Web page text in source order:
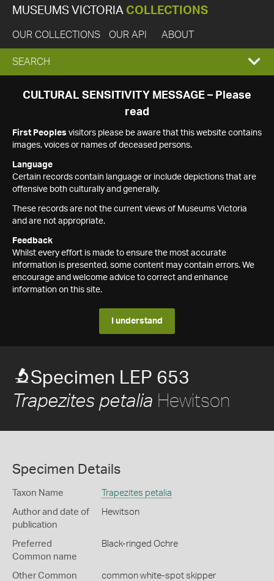
MUSEUMS VICTORIA COLLECTIONS
OUR COLLECTIONS OUR API ABOUT
EXPAND
SEARCH
SEARCH
CULTURAL SENSITIVITY MESSAGE – Please
read
First Peoples visitors please be aware that this website contains
images, voices or names of deceased persons.
Language
Certain records contain language or include depictions that are
offensive both culturally and generally.
These records are not the current views of Museums Victoria
and are not appropriate.
Feedback
Whilst every effort is made to ensure the most accurate
information is presented, some content may contain errors. We
encourage and welcome advice to correct and enhance
information on this site.
I understand
Specimen LEP 653
Trapezites petalia Hewitson
Specimen Details
Taxon Name Trapezites petalia
Author and date of
publication
Hewitson
Preferred
Common name
Black-ringed Ochre
Other Common
common white-spot skipper